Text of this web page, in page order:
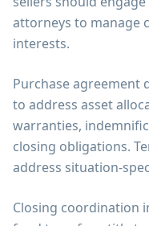
attorneys to manage
interests.
Purchase agreement
to address asset
warranties,
closing obligations.
address situation-
Closing coordination